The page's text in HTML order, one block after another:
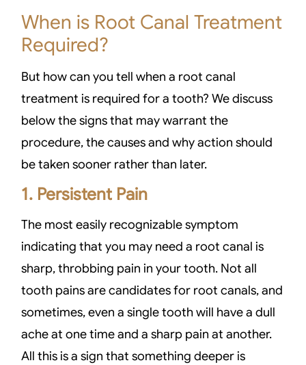
When is Root Canal Treatment
Required?
But how can you tell when a root canal
treatment is required for a tooth? We discuss
below the signs that may warrant the
procedure, the causes and why action should
be taken sooner rather than later.
1. Persistent Pain
The most easily recognizable symptom
indicating that you may need a root canal is
sharp, throbbing pain in your tooth. Not all
tooth pains are candidates for root canals, and
sometimes, even a single tooth will have a dull
ache at one time and a sharp pain at another.
All this is a sign that something deeper is